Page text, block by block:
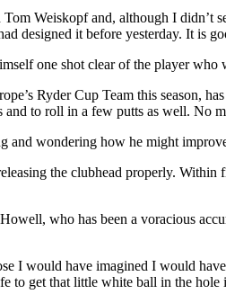
Weiskopf and, although I
designed it before yesterday. It is
one shot clear of the player
Ryder Cup Team this season,
to roll in a few putts as well. No
and wondering how he might
the clubhead properly.
who has been a voracious
I would have imagined I would
get that little white ball in the hole